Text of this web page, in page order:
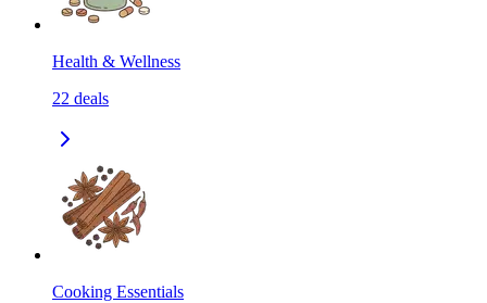
Health & Wellness
22 deals
Cooking Essentials